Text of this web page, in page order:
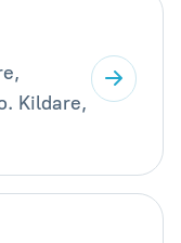
Kildare,